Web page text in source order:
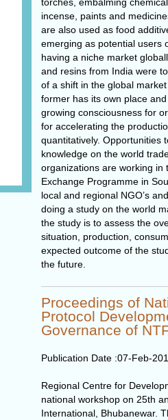
incense, paints and
are also used as food
emerging as potential users
having a niche market
and resins from India were
of a shift in the global
former has its own place
growing consciousness for
for accelerating the
quantitatively. Opportunities
knowledge on the world
organizations are working in
Exchange Programme in
local and regional NGO’s
doing a study on the world
the study is to assess the
situation, production,
expected outcome of the
the future.
Proceedings of
Protocol
Governance of
Publication Date :07-Feb-
Regional Centre for
national workshop on 25th
International, Bhubanewar.